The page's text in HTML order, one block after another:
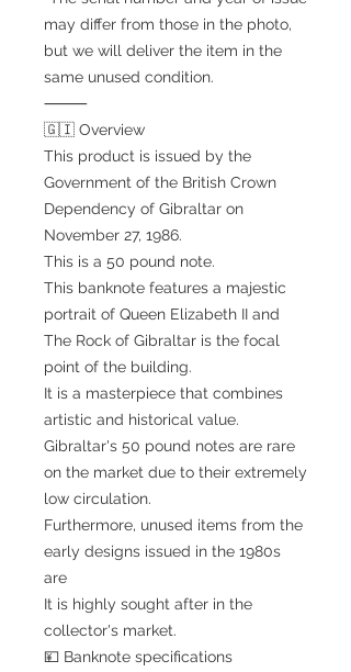
may differ from those in the photo,
but we will deliver the item in the
same unused condition.
⸻
🇬🇮 Overview
This product is issued by the
Government of the British Crown
Dependency of Gibraltar on
November 27, 1986.
This is a 50 pound note.
This banknote features a majestic
portrait of Queen Elizabeth II and
The Rock of Gibraltar is the focal
point of the building.
It is a masterpiece that combines
artistic and historical value.
Gibraltar's 50 pound notes are rare
on the market due to their extremely
low circulation.
Furthermore, unused items from the
early designs issued in the 1980s
are
It is highly sought after in the
collector's market.
💴 Banknote specifications